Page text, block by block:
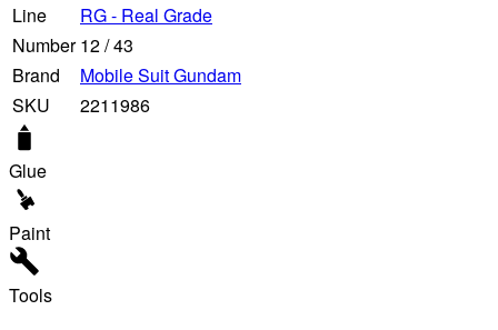
Line
RG - Real Grade
Number 12/43
Brand
Mobile Suit Gundam
SKU
2211986
Glue
Paint
Tools